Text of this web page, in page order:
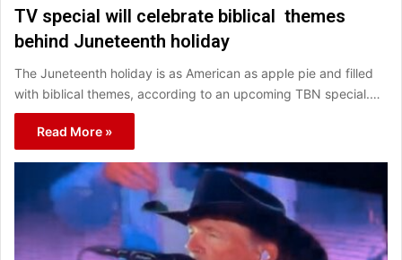
TV special will celebrate biblical themes
behind Juneteenth holiday
The Juneteenth holiday is as American as apple pie and filled
with biblical themes, according to an upcoming TBN special.…
Read More »